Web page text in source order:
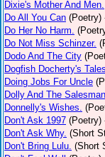
Dixie's Mother And Men.
Do All You Can (Poetry)
Do Her No Harm.
Do Not Miss Schinzer.
Dodo And The City
Dogfish Docherty's
Doing Jobs For Uncle
Dolly And The
Donnelly's Wishes.
Don't Ask 1997 (Poetry)
Don't Ask Why. (Short
Don't Bring Lulu. (Short